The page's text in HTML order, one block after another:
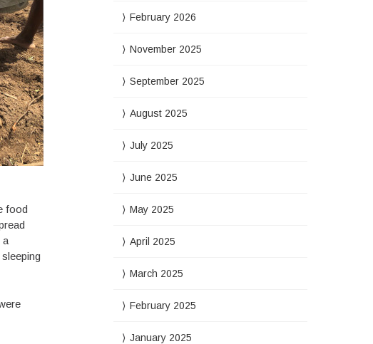
food
a
February 2026
November 2025
September 2025
August 2025
July 2025
June 2025
May 2025
April 2025
March 2025
February 2025
January 2025